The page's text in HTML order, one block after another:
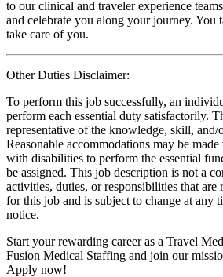
to our clinical and traveler experience
and celebrate you along your journey. You
take care of you.
Other Duties Disclaimer:
To perform this job successfully, an
perform each essential duty satisfactorily.
representative of the knowledge, skill,
Reasonable accommodations may be
with disabilities to perform the essential
be assigned. This job description is not a
activities, duties, or responsibilities that are
for this job and is subject to change at any
notice.
Start your rewarding career as a Travel
Fusion Medical Staffing and join our
Apply now!